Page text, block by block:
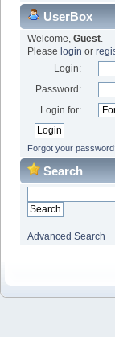
UserBox
Welcome, Guest.
Please login or
Login:
Password:
Login for:
Forgot your
Search
Advanced Search